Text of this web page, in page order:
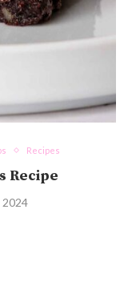
Recipes
Recipe
2024